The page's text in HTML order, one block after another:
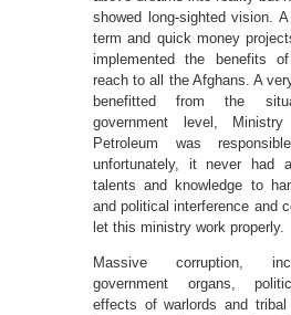
showed long-sighted vision.
term and quick money
implemented the benefits
reach to all the Afghans. A
benefitted from the
government level,
Petroleum was
unfortunately, it never had
talents and knowledge to
and political interference and
let this ministry work properly.
Massive corruption,
government organs,
effects of warlords and